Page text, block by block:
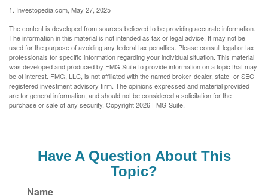
1. Investopedia.com, May 27, 2025
The content is developed from sources believed to be providing accurate information.
The information in this material is not intended as tax or legal advice. It may not be
used for the purpose of avoiding any federal tax penalties. Please consult legal or tax
professionals for specific information regarding your individual situation. This material
was developed and produced by FMG Suite to provide information on a topic that may
be of interest. FMG, LLC, is not affiliated with the named broker-dealer, state- or SEC-
registered investment advisory firm. The opinions expressed and material provided
are for general information, and should not be considered a solicitation for the
purchase or sale of any security. Copyright2026 FMG Suite.
Have A Question About This
Topic?
Name